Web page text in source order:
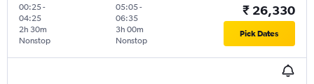
00:25-
04:25
Nonstop
2h 30m
05:05-
06:35
Nonstop
3h 00m
₹ 26,330
Pick Dates